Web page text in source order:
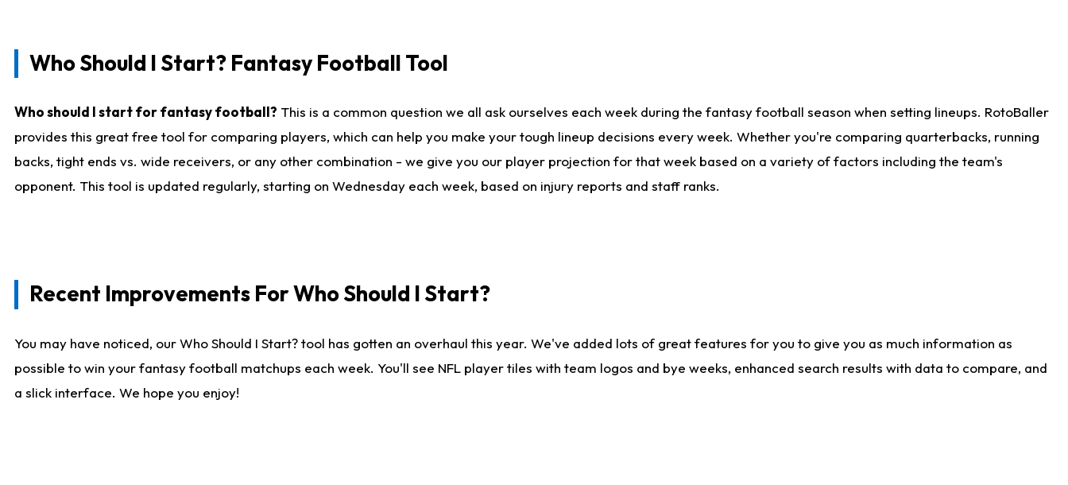
Who Should I Start? Fantasy Football Tool
Who should I start for fantasy football? This is a common question we all ask ourselves each week during the fantasy football season when setting lineups. RotoBaller
provides this great free tool for comparing players, which can help you make your tough lineup decisions every week. Whether you're comparing quarterbacks, running
backs, tight ends vs. wide receivers, or any other combination - we give you our player projection for that week based on a variety of factors including the team's
opponent. This tool is updated regularly, starting on Wednesday each week, based on injury reports and staff ranks.
Recent Improvements For Who Should I Start?
You may have noticed, our Who Should I Start? tool has gotten an overhaul this year. We've added lots of great features for you to give you as much information as
possible to win your fantasy football matchups each week. You'll see NFL player tiles with team logos and bye weeks, enhanced search results with data to compare, and
a slick interface. We hope you enjoy!